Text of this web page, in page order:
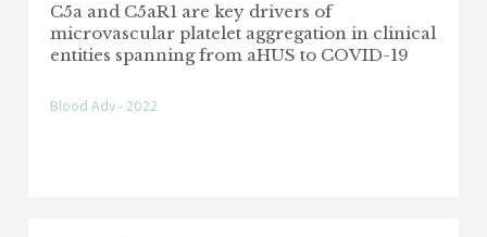
C5a and C5aR1 are key drivers of
microvascular platelet aggregation in clinical
entities spanning from aHUS to COVID-19
Blood Adv - 2022